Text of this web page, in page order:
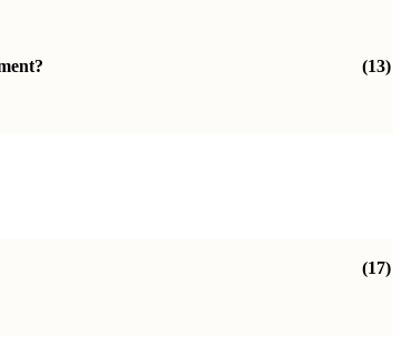
(13)
(17)